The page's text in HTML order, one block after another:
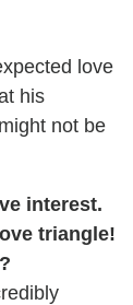
love
his
not be
interest.
triangle!